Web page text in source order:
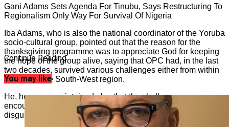
Gani Adams Sets Agenda For Tinubu, Says Restructuring To
Regionalism Only Way For Survival Of Nigeria
Iba Adams, who is also the national coordinator of the Yoruba
socio-cultural group, pointed out that the reason for the
thanksgiving programme was to appreciate God for keeping
the hope of the group alive, saying that OPC had, in the last
two decades, survived various challenges either from within
or outside the South-West region.
He, however, maintained also that the challenges
encountered in the past years were purely like a blessing in
disguise for the Yoruba race.
Continue Reading
You may like